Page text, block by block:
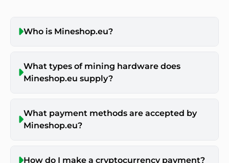
Who is Mineshop.eu?
What types of mining hardware does
Mineshop.eu supply?
What payment methods are accepted by
Mineshop.eu?
How do I make a cryptocurrency payment?